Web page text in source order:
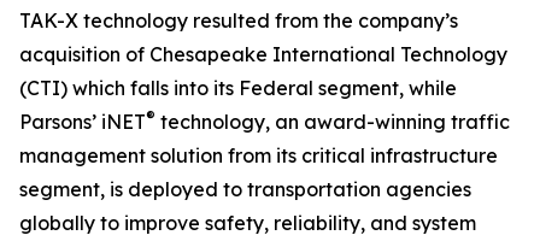
TAK-X technology resulted from the company’s
acquisition of Chesapeake International Technology
(CTI) which falls into its Federal segment, while
Parsons’ iNET® technology, an award-winning traffic
management solution from its critical infrastructure
segment, is deployed to transportation agencies
globally to improve safety, reliability, and system